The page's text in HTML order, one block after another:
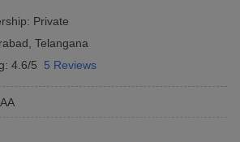
Private
Telangana
4.6/5 5 Reviews